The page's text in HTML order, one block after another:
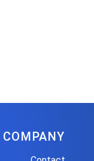
COMPANY